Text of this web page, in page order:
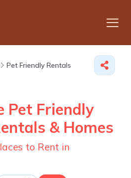
Pet Friendly Rentals
Pet Friendly
& Homes
to Rent in